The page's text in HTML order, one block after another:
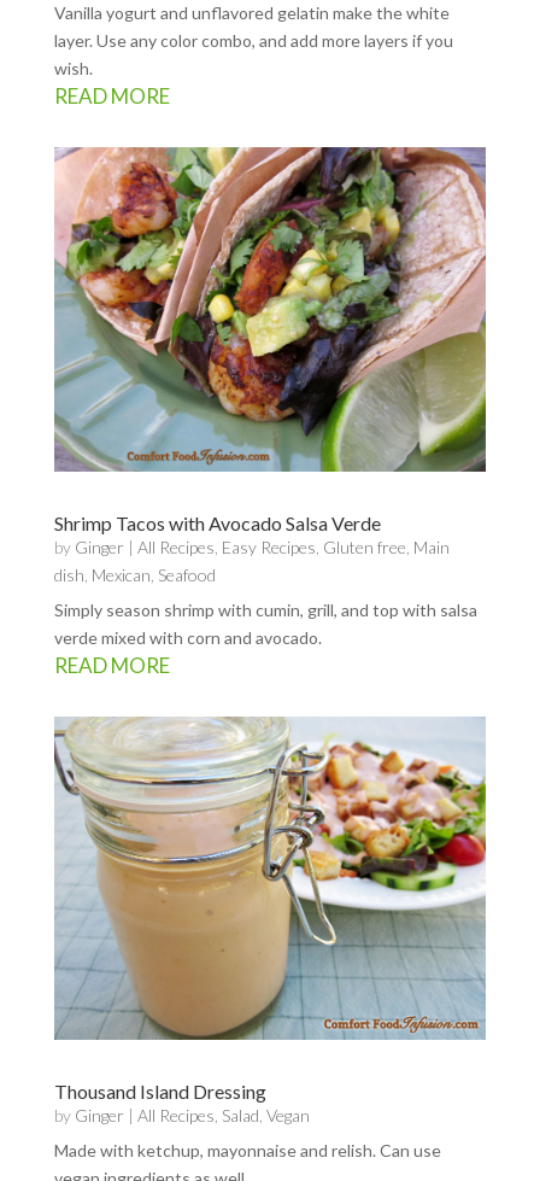
Vanilla yogurt and unflavored gelatin make the white
layer. Use any color combo, and add more layers if you
wish.
READ MORE
Shrimp Tacos with Avocado Salsa Verde
by Ginger | All Recipes Easy Recipes Gluten free Main
dish Mexican Seafood
Simply season shrimp with cumin, grill, and top with salsa
verde mixed with corn and avocado.
READ MORE
Thousand Island Dressing
by Ginger | All Recipes Salad Vegan
Made with ketchup, mayonnaise and relish. Can use